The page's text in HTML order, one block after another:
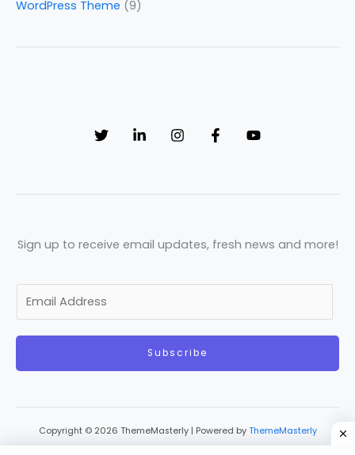
WordPress Theme (9)
Sign up to receive email updates, fresh news and more!
a
Subscribe
Copyright © 2026 ThemeMasterly | Powered by ThemeMasterly